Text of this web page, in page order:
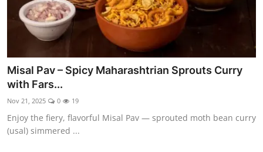
Misal Pav – Spicy Maharashtrian Sprouts Curry
with Fars...
Nov 21, 2025 0 19
Enjoy the fiery, flavorful Misal Pav — sprouted moth bean curry
(usal) simmered ...